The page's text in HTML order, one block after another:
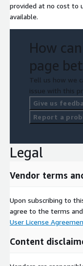
provided at no cost to
available.
How
page
Tell us how we
issue with this
Give us
Report a
Legal
Vendor terms
Upon subscribing to
agree to the terms
User License
Content